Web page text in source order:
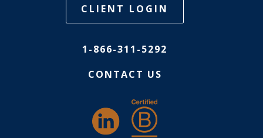
CLIENT LOGIN
1-866-311-5292
CONTACT US